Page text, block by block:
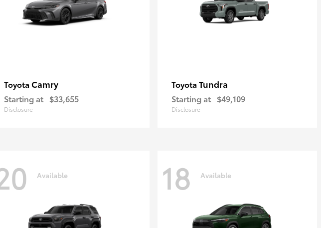
Toyota Camry
Starting at $33,655
Disclosure
Toyota Tundra
Starting at $49,109
Disclosure
Available 18 Available